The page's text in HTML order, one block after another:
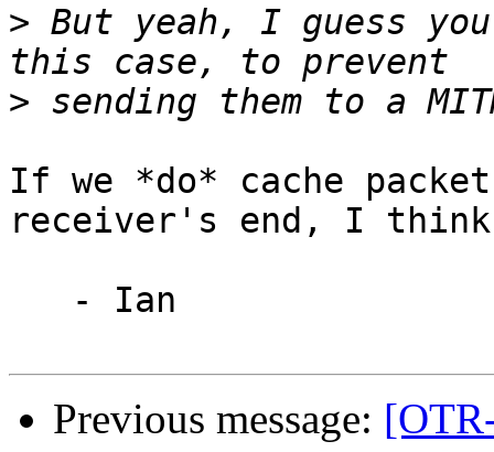
> But yeah, I guess
>
If we *do* cache
receiver's end, I
Previous message: